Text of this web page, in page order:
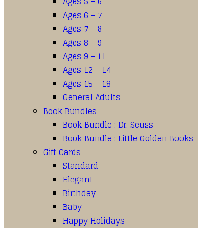
Ages 6 – 7
Ages 7 – 8
Ages 8 – 9
Ages 9 – 11
Ages 12 – 14
Ages 15 – 18
General Adults
Book Bundles
Book Bundle : Dr. Seuss
Book Bundle : Little Golden Books
Gift Cards
Standard
Elegant
Birthday
Baby
Happy Holidays